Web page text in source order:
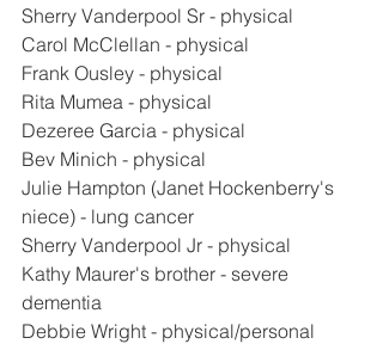
Sherry Vanderpool Sr - physical
Carol McClellan - physical
Frank Ousley - physical
Rita Mumea - physical
Dezeree Garcia - physical
Bev Minich - physical
Julie Hampton (Janet Hockenberry's
niece) - lung cancer
Sherry Vanderpool Jr - physical
Kathy Maurer's brother - severe
dementia
Debbie Wright - physical/personal